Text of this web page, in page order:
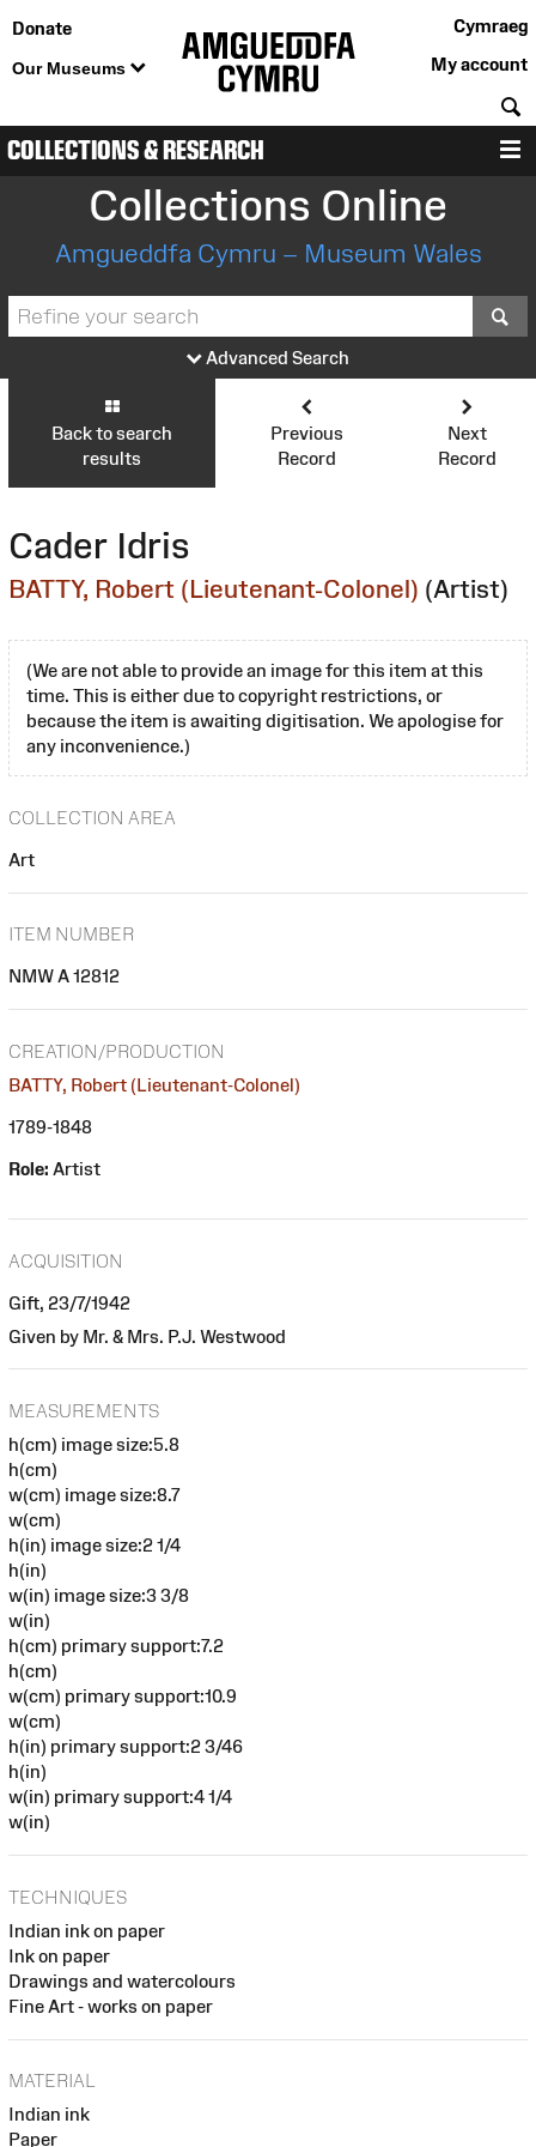
Donate
Our Museums
Cymraeg
My account
COLLECTIONS & RESEARCH
Collections Online
Amgueddfa Cymru – Museum Wales
Advanced Search
Back to search
results
Previous
Record
Next
Record
Cader Idris
BATTY, Robert (Lieutenant-Colonel) (Artist)
(We are not able to provide an image for this item at this
time. This is either due to copyright restrictions, or
because the item is awaiting digitisation. We apologise for
any inconvenience.)
COLLECTION AREA
Art
ITEM NUMBER
NMW A 12812
CREATION/PRODUCTION
BATTY, Robert (Lieutenant-Colonel)
1789-1848
Role: Artist
ACQUISITION
Gift, 23/7/1942
Given by Mr. & Mrs. P.J. Westwood
MEASUREMENTS
h(cm) image size:5.8
h(cm)
w(cm) image size:8.7
w(cm)
h(in) image size:2 1/4
h(in)
w(in) image size:3 3/8
w(in)
h(cm) primary support:7.2
h(cm)
w(cm) primary support:10.9
w(cm)
h(in) primary support:2 3/46
h(in)
w(in) primary support:4 1/4
w(in)
TECHNIQUES
Indian ink on paper
Ink on paper
Drawings and watercolours
Fine Art - works on paper
MATERIAL
Indian ink
Paper